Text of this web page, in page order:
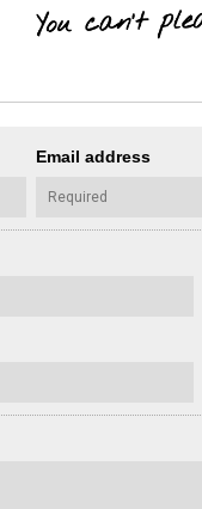
Email address